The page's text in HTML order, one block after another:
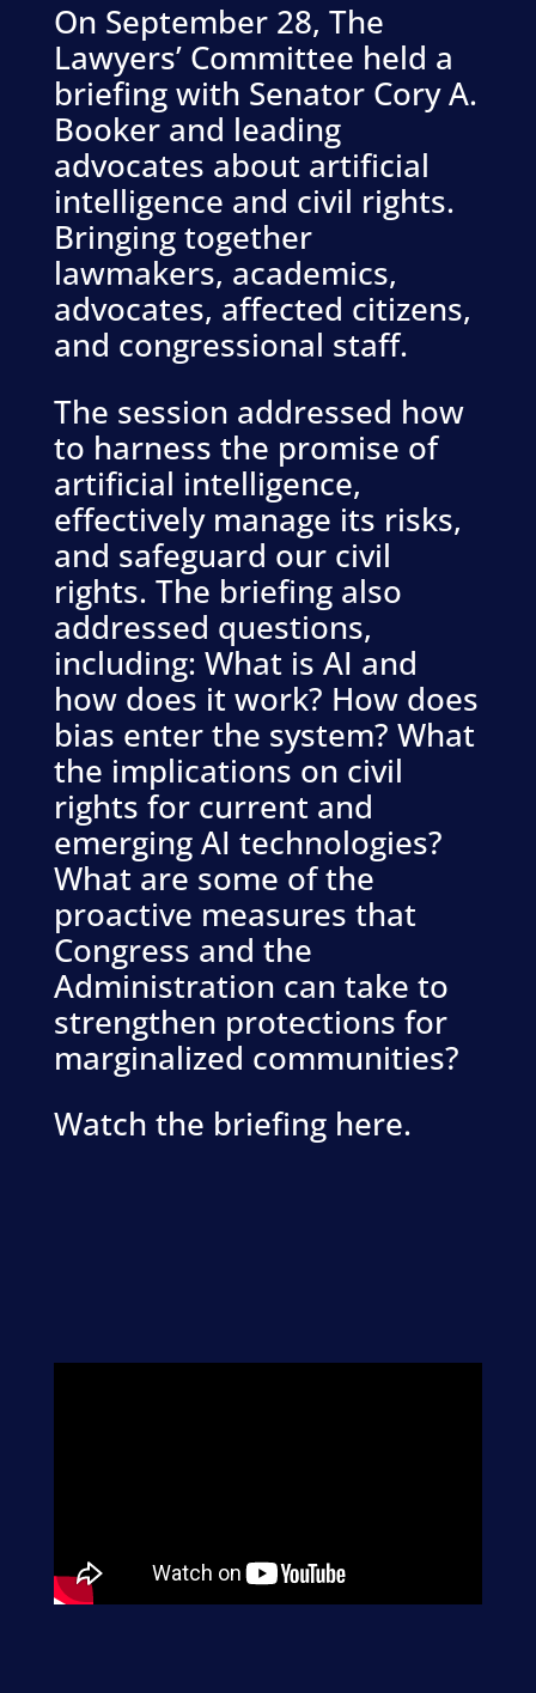
On September 28, The
Lawyers’ Committee held a
briefing with Senator Cory A.
Booker and leading
advocates about artificial
intelligence and civil rights.
Bringing together
lawmakers, academics,
advocates, affected citizens,
and congressional staff.
The session addressed how
to harness the promise of
artificial intelligence,
effectively manage its risks,
and safeguard our civil
rights. The briefing also
addressed questions,
including: What is AI and
how does it work? How does
bias enter the system? What
the implications on civil
rights for current and
emerging AI technologies?
What are some of the
proactive measures that
Congress and the
Administration can take to
strengthen protections for
marginalized communities?
Watch the briefing here.